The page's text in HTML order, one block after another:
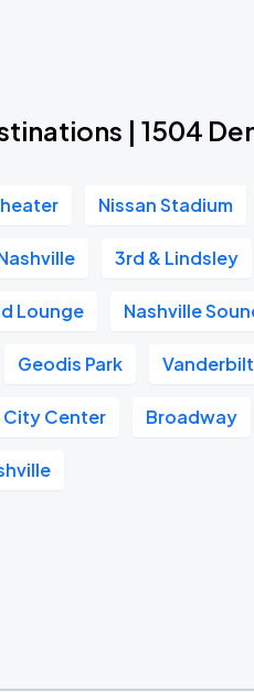
| 1504
Nissan Stadium
3rd & Lindsley
Lounge Nashville
Geodis Park
City Center Broadway